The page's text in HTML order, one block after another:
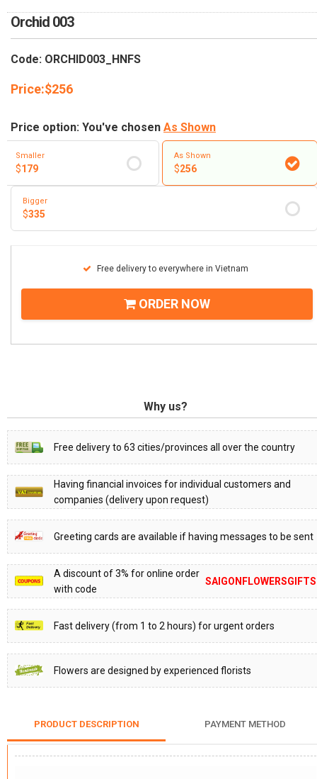
Orchid 003
Code: ORCHID003_HNFS
Price:$256
Price option: You've chosen As Shown
Smaller
$179
As Shown
$256
Bigger
$335
Free delivery to everywhere in Vietnam
ORDER NOW
Why us?
Free delivery to 63 cities/provinces all over the country
Having financial invoices for individual customers and
companies (delivery upon request)
Greeting cards are available if having messages to be sent
A discount of 3% for online order
with code
SAIGONFLOWERSGIFTS
Fast delivery (from 1 to 2 hours) for urgent orders
Flowers are designed by experienced florists
PRODUCT DESCRIPTION PAYMENT METHOD
COMPLAINTS POLICY